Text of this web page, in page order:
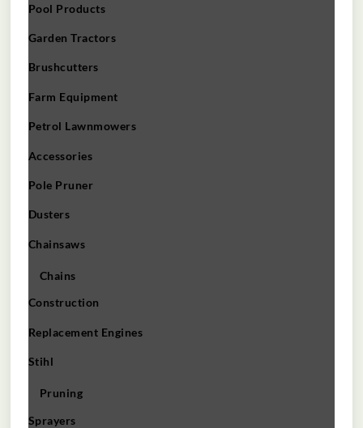
Pool Products
Garden Tractors
Brushcutters
Farm Equipment
Petrol Lawnmowers
Accessories
Pole Pruner
Dusters
Chainsaws
Chains
Construction
Replacement Engines
Stihl
Pruning
Sprayers